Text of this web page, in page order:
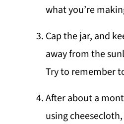
what you’re
Cap the jar, and
away from the
Try to remember
After about a
using